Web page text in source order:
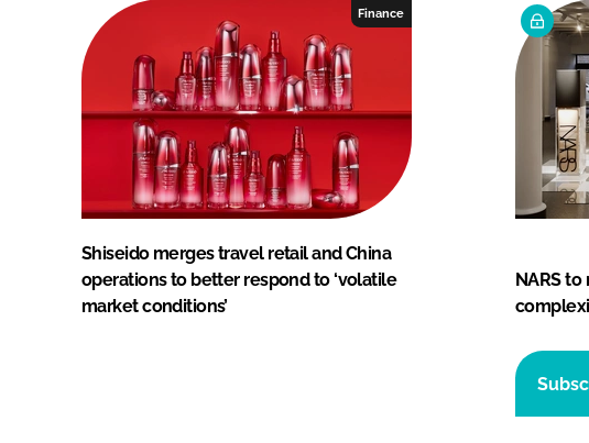
Finance
Shiseido merges travel retail and China
operations to better respond to ‘volatile
market conditions’
NARS to